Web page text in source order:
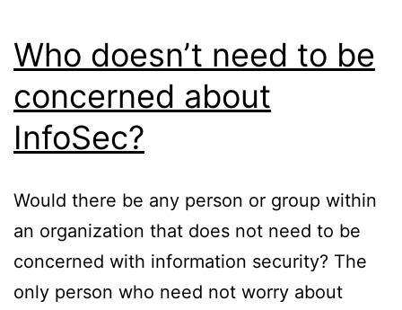
Who doesn’t need to be
concerned about
InfoSec?
Would there be any person or group within
an organization that does not need to be
concerned with information security? The
only person who need not worry about